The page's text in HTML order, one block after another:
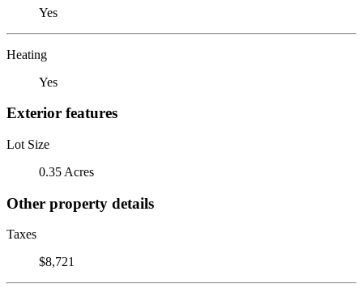
Yes
Heating
Yes
Exterior features
Lot Size
0.35 Acres
Other property details
Taxes
$8,721